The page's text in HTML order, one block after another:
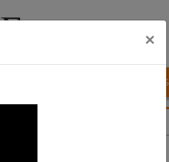
×
BLOG